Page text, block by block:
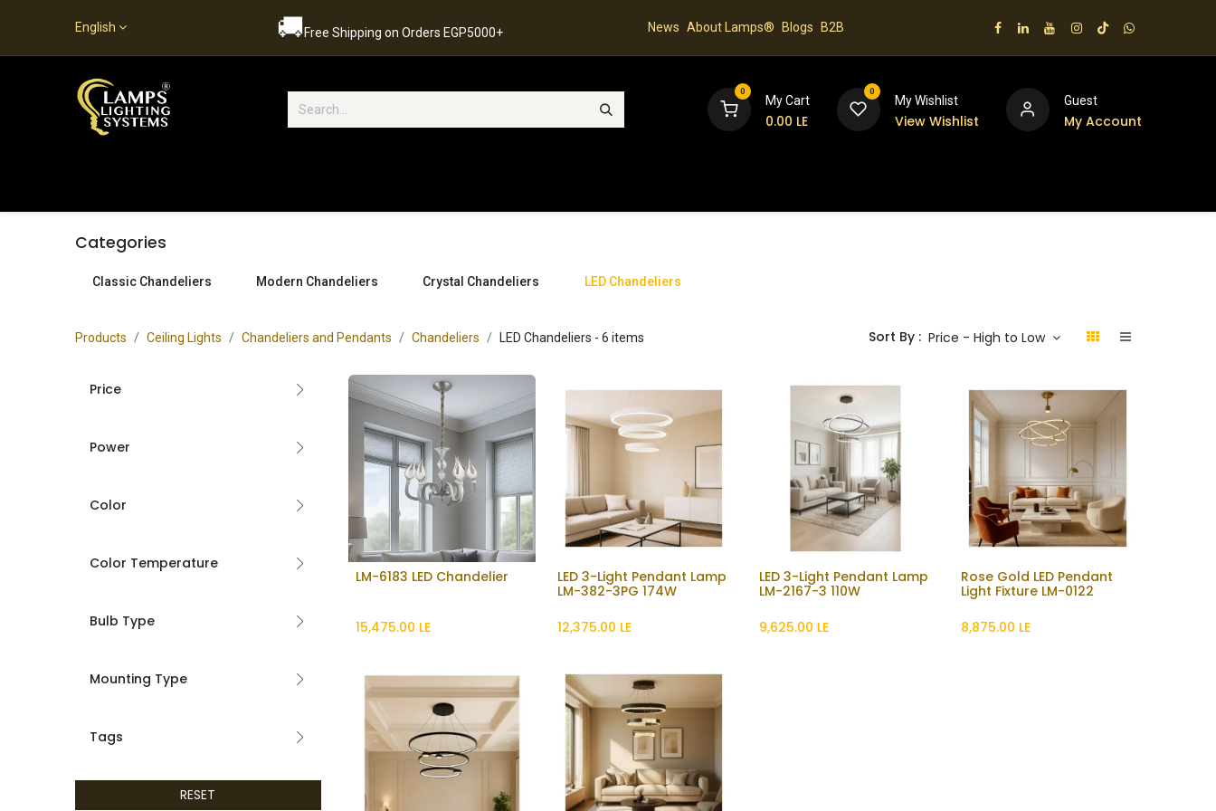
English 🚚Free Shipping on Orders EGP5000+ News About Lamps® Blogs B2B
0
My Cart
0.00 LE
0
My Wishlist
View Wishlist
Guest
My Account
Categories
Classic Chandeliers Modern Chandeliers Crystal Chandeliers LED Chandeliers
Products Ceiling Lights Chandeliers and Pendants Chandeliers LED Chandeliers - 6 items Sort By : Price - High to Low
Price
Power
Color
Color Temperature
Bulb Type
Mounting Type
Tags
RESET
Add to Cart
LM-6183 LED Chandelier
15,475.00 LE
Add to Cart
LED 3-Light Pendant Lamp
LM-382-3PG 174W
12,375.00 LE
Add to Cart
LED 3-Light Pendant Lamp
LM-2167-3 110W
9,625.00 LE
Rose Gold LED Pendant
Light Fixture LM-0122
8,875.00 LE